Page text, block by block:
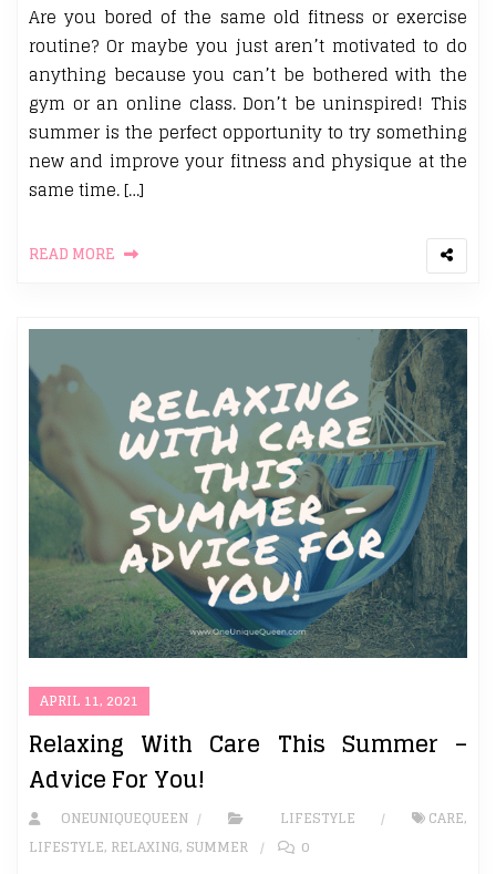
Are you bored of the same old fitness or exercise
routine? Or maybe you just aren’t motivated to do
anything because you can’t be bothered with the
gym or an online class. Don’t be uninspired! This
summer is the perfect opportunity to try something
new and improve your fitness and physique at the
same time. […]
READ MORE
APRIL 11, 2021
Relaxing With Care This Summer –
Advice For You!
ONEUNIQUEQUEEN LIFESTYLE CARE,
LIFESTYLE, RELAXING, SUMMER 0